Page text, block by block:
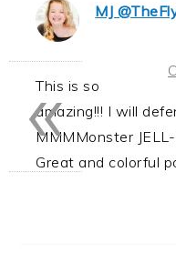
MJ
This is so
amazing!!! I will
MMMMonster
Great and colorful
«